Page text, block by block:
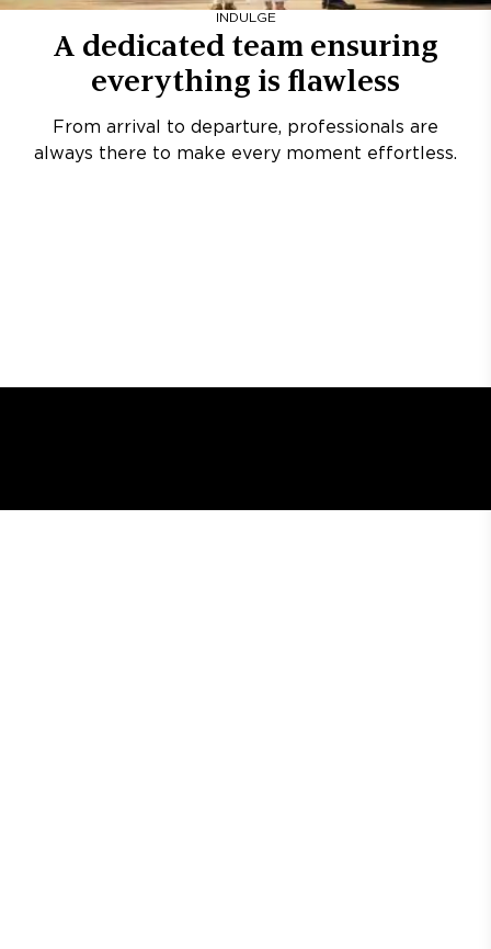
INDULGE
A dedicated team ensuring
everything is flawless
From arrival to departure, professionals are
always there to make every moment effortless.